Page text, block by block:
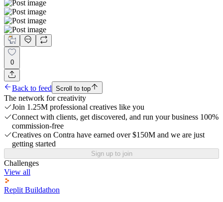
0
Back to feed Scroll to top
The network for creativity
Join 1.25M professional creatives like you
Connect with clients, get discovered, and run your business 100%
commission-free
Creatives on Contra have earned over $150M and we are just
getting started
Sign up to join
Challenges
View all
Replit Buildathon